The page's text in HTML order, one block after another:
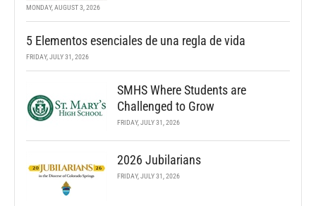
MONDAY, AUGUST 3, 2026
5 Elementos esenciales de una regla de vida
FRIDAY, JULY 31, 2026
SMHS Where Students are
Challenged to Grow
FRIDAY, JULY 31, 2026
2026 Jubilarians
FRIDAY, JULY 31, 2026